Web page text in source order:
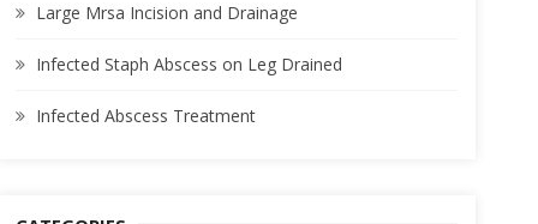
Large Mrsa Incision and Drainage
Infected Staph Abscess on Leg Drained
Infected Abscess Treatment